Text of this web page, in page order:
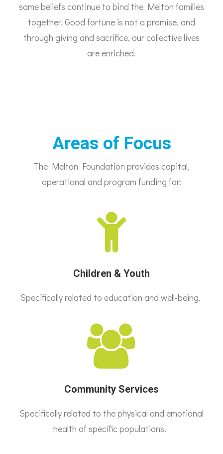
same beliefs continue to bind the Melton families
together. Good fortune is not a promise, and
through giving and sacrifice, our collective lives
are enriched.
Areas of Focus
The Melton Foundation provides capital,
operational and program funding for:
Children & Youth
Specifically related to education and well-being.
Community Services
Specifically related to the physical and emotional
health of specific populations.